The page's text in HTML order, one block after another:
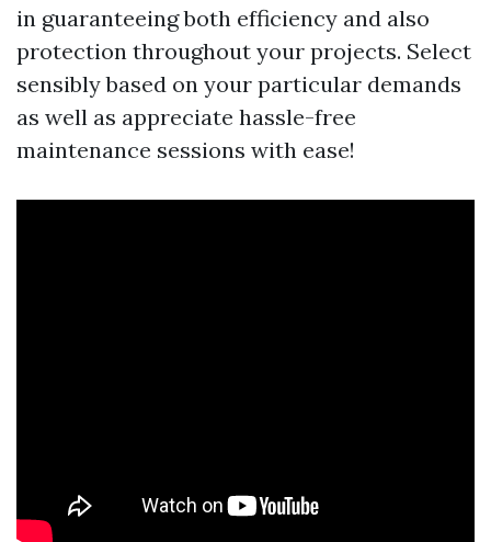
in guaranteeing both efficiency and also
protection throughout your projects. Select
sensibly based on your particular demands
as well as appreciate hassle-free
maintenance sessions with ease!